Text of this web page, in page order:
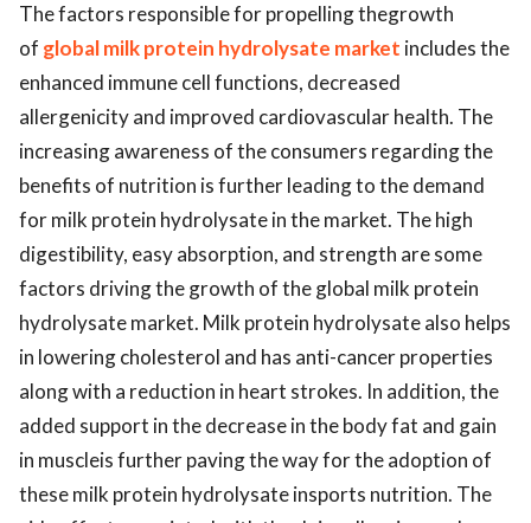
The factors responsible for propelling thegrowth
of global milk protein hydrolysate market includes the
enhanced immune cell functions, decreased
allergenicity and improved cardiovascular health. The
increasing awareness of the consumers regarding the
benefits of nutrition is further leading to the demand
for milk protein hydrolysate in the market. The high
digestibility, easy absorption, and strength are some
factors driving the growth of the global milk protein
hydrolysate market. Milk protein hydrolysate also helps
in lowering cholesterol and has anti-cancer properties
along with a reduction in heart strokes. In addition, the
added support in the decrease in the body fat and gain
in muscleis further paving the way for the adoption of
these milk protein hydrolysate insports nutrition. The